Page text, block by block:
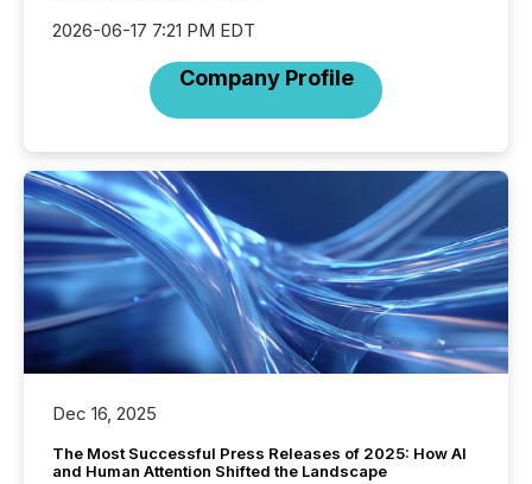
2026-06-17 7:21 PM EDT
Company Profile
Dec 16, 2025
The Most Successful Press Releases of 2025: How AI
and Human Attention Shifted the Landscape